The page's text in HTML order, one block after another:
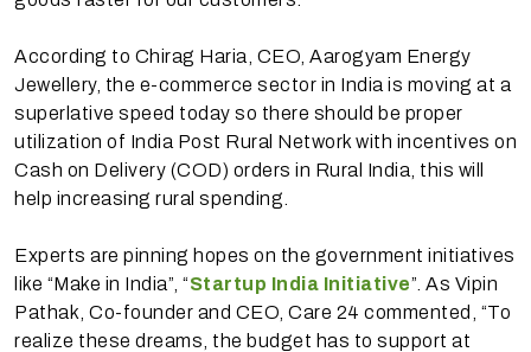
According to Chirag Haria, CEO, Aarogyam Energy
Jewellery, the e-commerce sector in India is moving at a
superlative speed today so there should be proper
utilization of India Post Rural Network with incentives on
Cash on Delivery (COD) orders in Rural India, this will
help increasing rural spending.
Experts are pinning hopes on the government initiatives
like “Make in India”, “Startup India Initiative”. As Vipin
Pathak, Co-founder and CEO, Care 24 commented, “To
realize these dreams, the budget has to support at